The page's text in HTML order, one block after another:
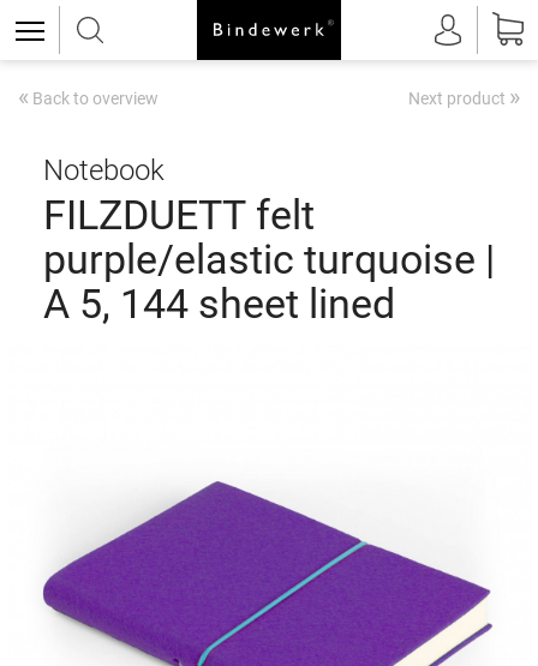
« Back to overview Next product »
Notebook
FILZDUETT felt
purple/elastic turquoise |
A 5, 144 sheet lined